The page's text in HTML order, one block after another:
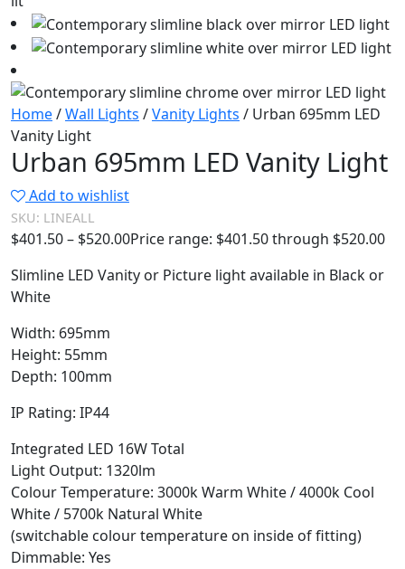
Home/Wall Lights /Vanity Lights / Urban 695mm LED
Vanity Light
Urban 695mm LED Vanity Light
Add to wishlist
SKU: LINEALL
$401.50– $520.00Price range: $401.50 through $520.00
Slimline LED Vanity or Picture light available in Black or
White
Width: 695mm
Height: 55mm
Depth: 100mm
IP Rating: IP44
Integrated LED 16W Total
Light Output: 1320lm
Colour Temperature: 3000k Warm White / 4000k Cool
White / 5700k Natural White
(switchable colour temperature on inside of fitting)
Dimmable: Yes